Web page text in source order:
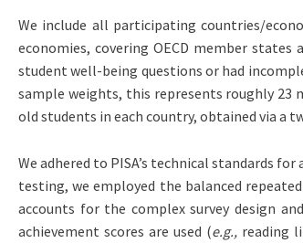
We include all participating countries/
economies, covering OECD member
student well-being questions or had
sample weights, this represents roughly 23
old students in each country, obtained via a
We adhered to PISA’s technical standards
testing, we employed the balanced
accounts for the complex survey design
achievement scores are used (e.g.,reading